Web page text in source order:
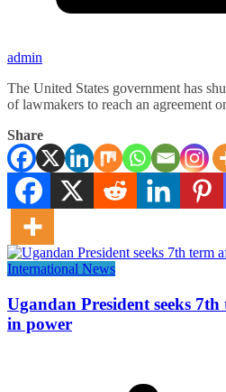
admin
The United States government has
of lawmakers to reach an agreement
Share
International News
Ugandan President seeks
in power